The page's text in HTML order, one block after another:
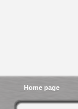
Home page